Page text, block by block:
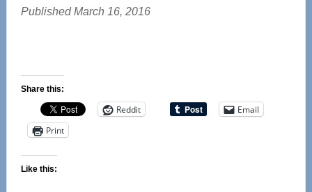
Published March 16, 2016
Share this:
Reddit
Email
Print
Like this: